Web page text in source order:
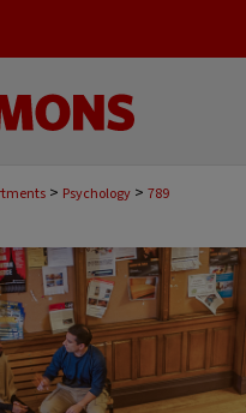
> Psychology > 789